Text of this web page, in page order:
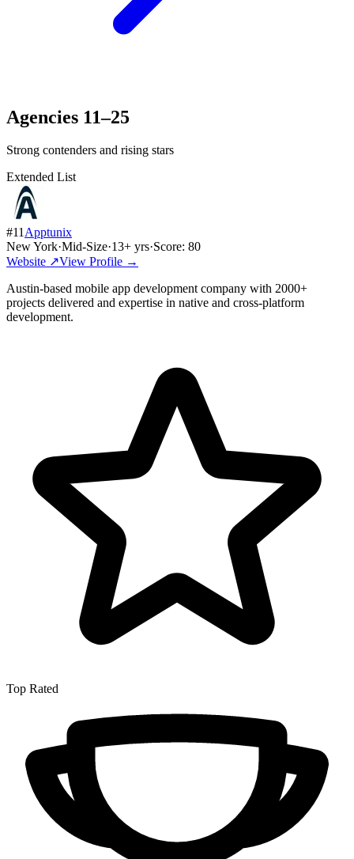
Agencies 11–25
Strong contenders and rising stars
Extended List
#11Apptunix
New York·Mid-Size·13+ yrs·Score: 80
Website ↗View Profile →
Austin-based mobile app development company with 2000+
projects delivered and expertise in native and cross-platform
development.
Top Rated